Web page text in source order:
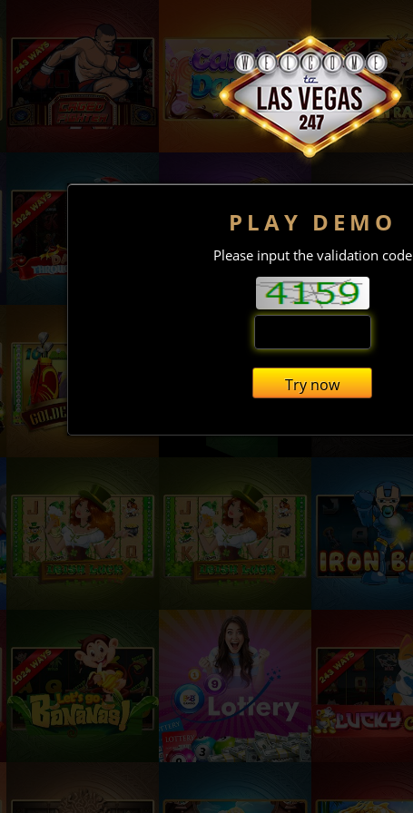
PLAY DEMO
Please input the validation code
Try now